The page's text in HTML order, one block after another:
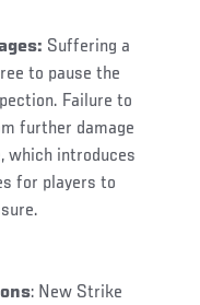
Suffering a
to pause the
Failure to
further damage
which introduces
for players to
: New Strike